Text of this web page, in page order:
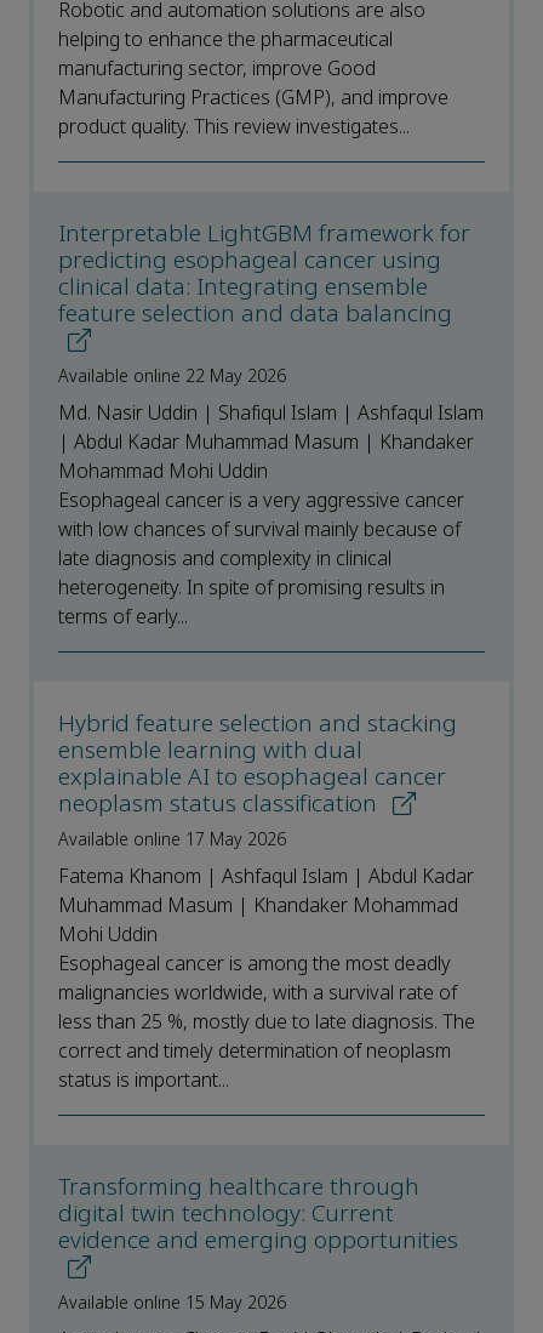
Robotic and automation solutions are also
helping to enhance the pharmaceutical
manufacturing sector, improve Good
Manufacturing Practices (GMP), and improve
product quality. This review investigates...
Interpretable LightGBM framework for
predicting esophageal cancer using
clinical data: Integrating ensemble
feature selection and data balancing
Available online 22 May 2026
Md. Nasir Uddin | Shafiqul Islam | Ashfaqul Islam
| Abdul Kadar Muhammad Masum | Khandaker
Mohammad Mohi Uddin
Esophageal cancer is a very aggressive cancer
with low chances of survival mainly because of
late diagnosis and complexity in clinical
heterogeneity. In spite of promising results in
terms of early...
Hybrid feature selection and stacking
ensemble learning with dual
explainable AI to esophageal cancer
neoplasm status classification
Available online 17 May 2026
Fatema Khanom | Ashfaqul Islam | Abdul Kadar
Muhammad Masum | Khandaker Mohammad
Mohi Uddin
Esophageal cancer is among the most deadly
malignancies worldwide, with a survival rate of
less than 25 %, mostly due to late diagnosis. The
correct and timely determination of neoplasm
status is important...
Transforming healthcare through
digital twin technology: Current
evidence and emerging opportunities
Available online 15 May 2026